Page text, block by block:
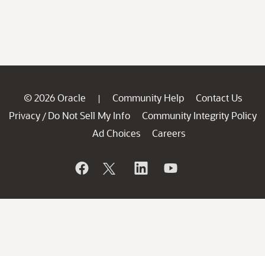
© 2026 Oracle | Community Help
Contact Us
Privacy / Do Not Sell My Info
Community Integrity Policy
Ad Choices
Careers